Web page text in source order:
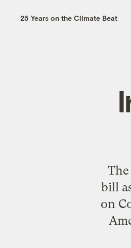
25 Years on the Climate Beat
bill
on